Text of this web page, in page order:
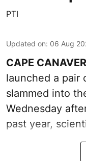
PTI
Updated on: 06 Aug
CAPE
launched a pair
slammed into
Wednesday
past year,